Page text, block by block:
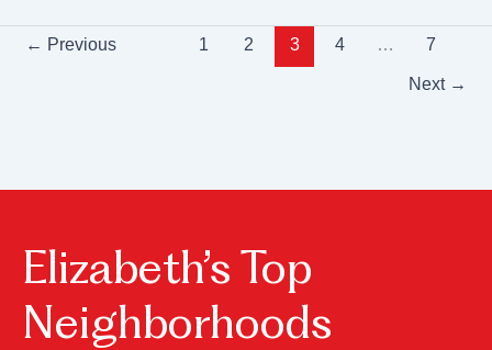
← Previous 1 2 3 4 … 7
Next →
Elizabeth’s Top
Neighborhoods